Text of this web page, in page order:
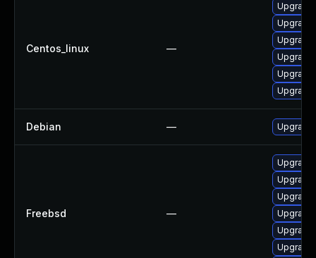
Centos_linux —
Debian —
Freebsd —
Upgrade
Upgrade